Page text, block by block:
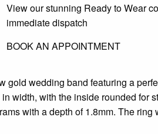
View our stunning Ready to Wear
immediate dispatch
BOOK AN APPOINTMENT
gold wedding band featuring a
in width, with the inside rounded for
with a depth of 1.8mm. The